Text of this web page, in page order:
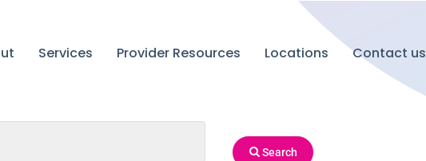
Services Provider Resources Locations Contact us
Search